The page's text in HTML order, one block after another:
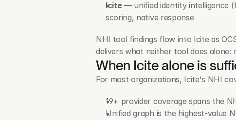
Icite — unified identity intelligence
scoring, native response
NHI tool findings flow into Icite as
delivers what neither tool does
When Icite alone is
For most organizations, Icite's NHI
19+ provider coverage spans the
Unified graph is the highest-value